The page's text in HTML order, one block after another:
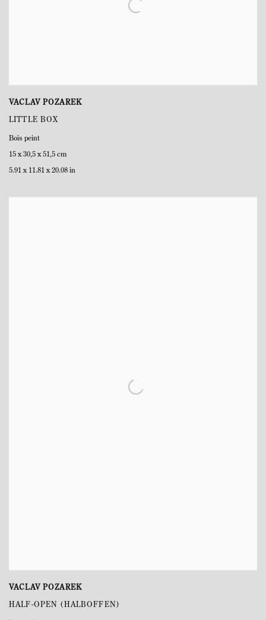
VACLAV POZAREK
LITTLE BOX
Bois peint
15 x 30,5 x 51,5 cm
5.91 x 11.81 x 20.08 in
VACLAV POZAREK
HALF-OPEN (HALBOFFEN)